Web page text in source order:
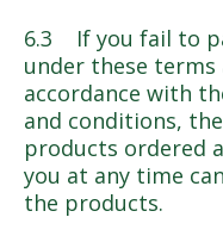
6.3 If you fail to
under these
accordance with
and conditions,
products ordered
you at any time
the products.